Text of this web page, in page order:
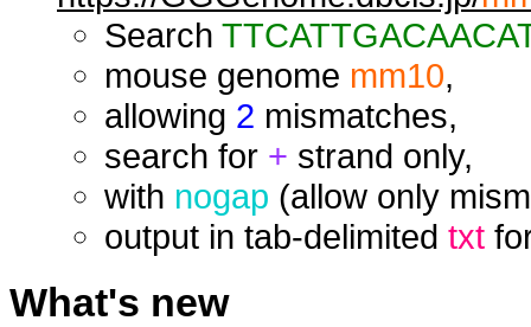
Search
mouse genome mm10,
allowing 2 mismatches,
search for + strand only,
with nogap (allow only
output in tab-delimited txt
What's new